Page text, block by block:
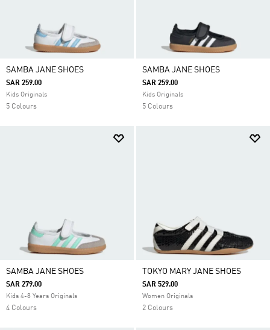
SAMBA JANE SHOES
SAR 259.00
Kids Originals
5 Colours
SAMBA JANE SHOES
SAR 259.00
Kids Originals
5 Colours
SAMBA JANE SHOES
SAR 279.00
Kids 4-8 Years Originals
4 Colours
TOKYO MARY JANE SHOES
SAR 529.00
Women Originals
2 Colours